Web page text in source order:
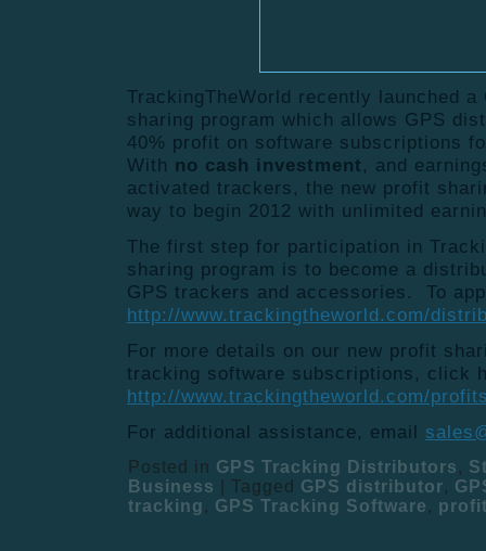
TrackingTheWorld recently launched
sharing program which allows GPS
40% profit on software subscriptions
With no cash investment , and
activated trackers, the new profit
way to begin 2012 with unlimited
The first step for participation in
sharing program is to become a
GPS trackers and accessories. To
http://www.trackingtheworld.com/
For more details on our new profit
tracking software subscriptions, click
http://www.trackingtheworld.com/
For additional assistance, email
Posted in GPS Tracking Distributors ,
Business
Tagged GPS distributor,
tracking , GPS Tracking Software ,